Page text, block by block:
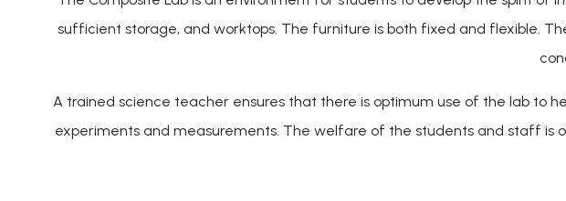
sufficient storage, and worktops. The furniture is both fixed and flexible.
A trained science teacher ensures that there is optimum use of the lab to
experiments and measurements. The welfare of the students and staff is